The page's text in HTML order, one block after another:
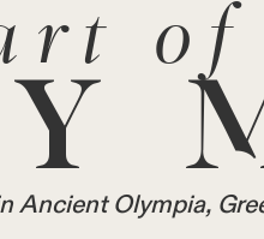
of
Ancient Olympia,